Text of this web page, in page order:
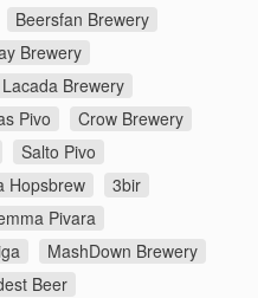
Beersfan Brewery
Brewery
Lacada Brewery
Pivo
Crow Brewery
Salto Pivo
Hopsbrew
3bir
Pivara
MashDown Brewery
Beer